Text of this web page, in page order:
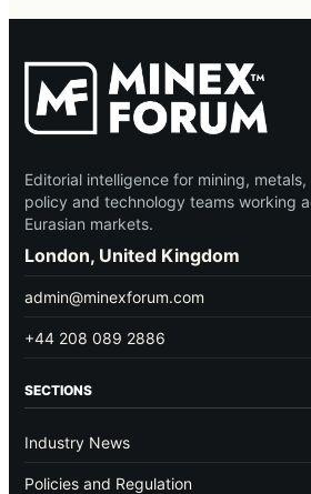
Editorial intelligence for mining,
policy and technology teams working
Eurasian markets.
London, United Kingdom
admin@minexforum.com
+44 208 089 2886
SECTIONS
Industry News
Policies and Regulation